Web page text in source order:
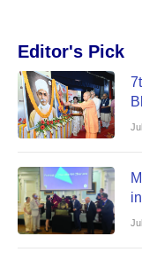
Editor's Pick